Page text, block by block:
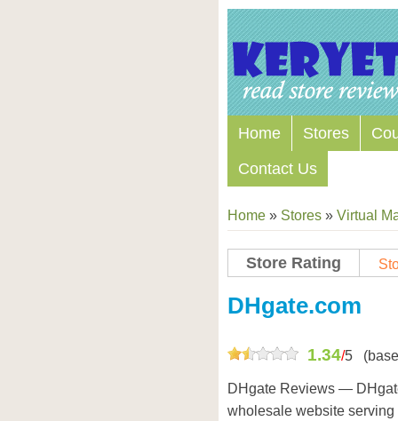
Home Stores
Contact Us
Home » Stores » Virtual
Store Rating
DHgate.com
1.34/5
DHgate Reviews —
wholesale website